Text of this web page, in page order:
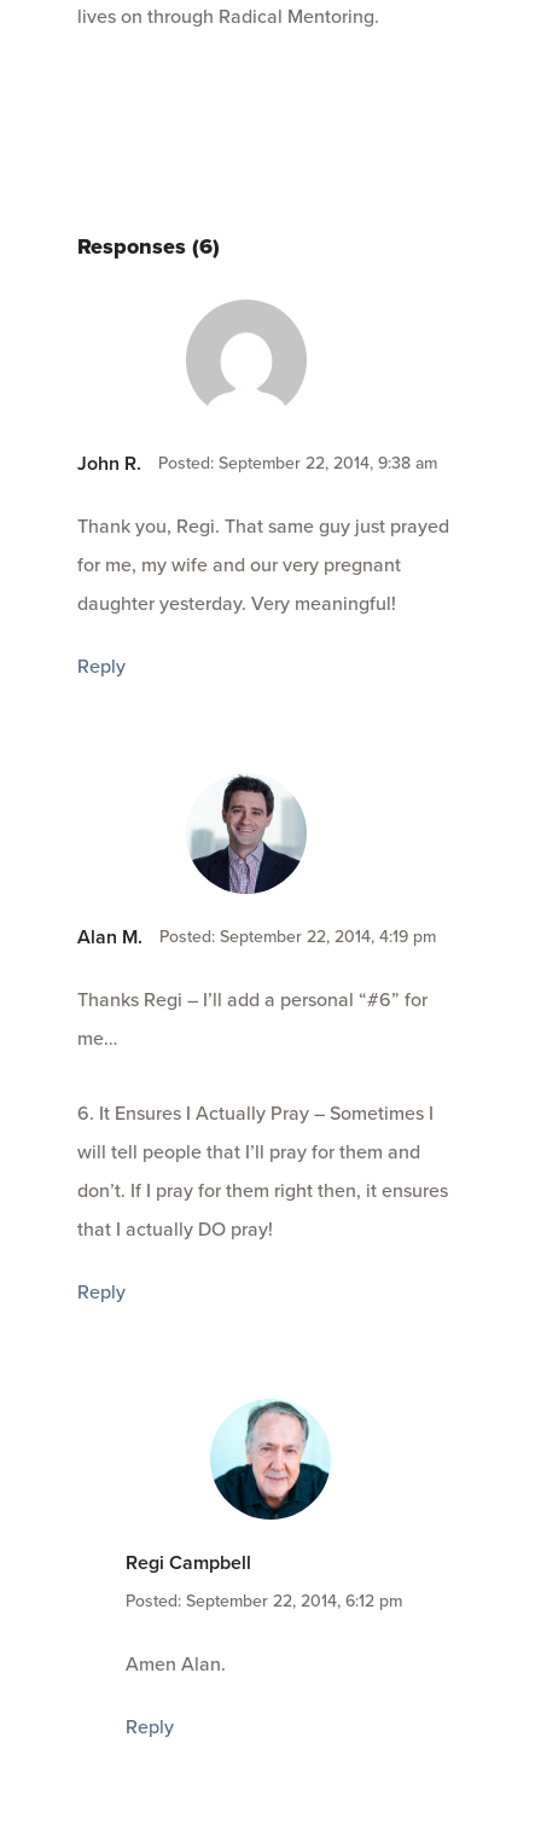
lives on through Radical Mentoring.
Responses (6)
John R. Posted: September 22, 2014, 9:38 am
Thank you, Regi. That same guy just prayed
for me, my wife and our very pregnant
daughter yesterday. Very meaningful!
Reply
Alan M. Posted: September 22, 2014, 4:19 pm
Thanks Regi – I’ll add a personal “#6” for
me…
6. It Ensures I Actually Pray – Sometimes I
will tell people that I’ll pray for them and
don’t. If I pray for them right then, it ensures
that I actually DO pray!
Reply
Regi Campbell
Posted: September 22, 2014, 6:12 pm
Amen Alan.
Reply